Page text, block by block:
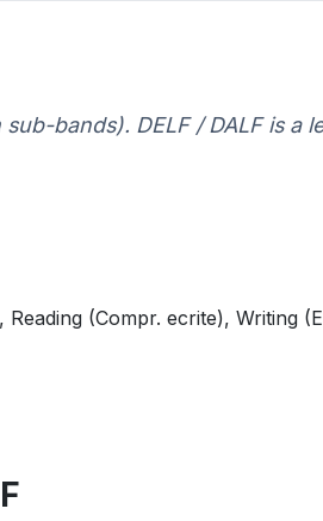
bands). DELF / DALF is a
(Compr. ecrite), Writing